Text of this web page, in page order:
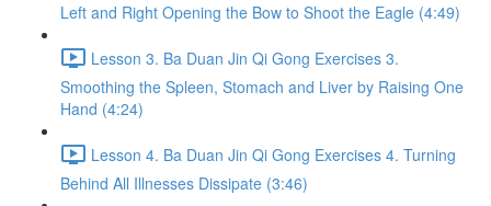
Left and Right Opening the Bow to Shoot the Eagle (4:49)
Lesson 3. Ba Duan Jin Qi Gong Exercises 3.
Smoothing the Spleen, Stomach and Liver by Raising One
Hand (4:24)
Lesson 4. Ba Duan Jin Qi Gong Exercises 4. Turning
Behind All Illnesses Dissipate (3:46)